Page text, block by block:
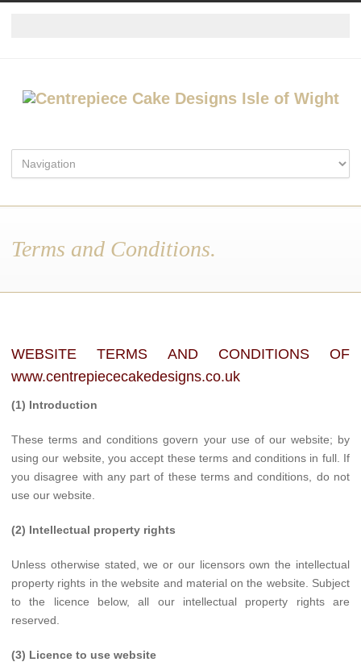
Terms and Conditions.
WEBSITE TERMS AND CONDITIONS OF
www.centrepiececakedesigns.co.uk
(1) Introduction
These terms and conditions govern your use of our website; by
using our website, you accept these terms and conditions in full. If
you disagree with any part of these terms and conditions, do not
use our website.
(2) Intellectual property rights
Unless otherwise stated, we or our licensors own the intellectual
property rights in the website and material on the website. Subject
to the licence below, all our intellectual property rights are
reserved.
(3) Licence to use website